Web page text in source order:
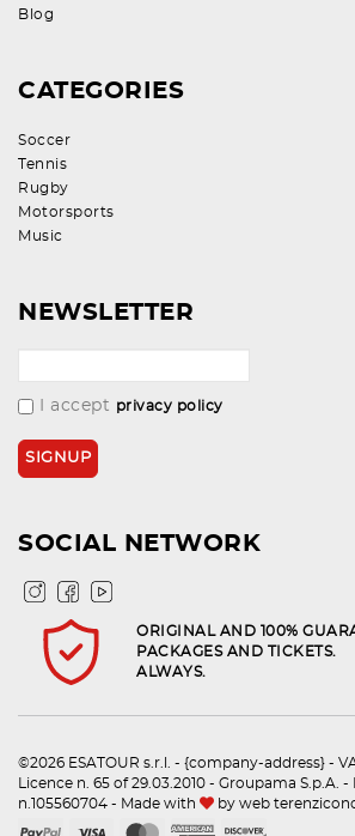
Blog
CATEGORIES
Soccer
Tennis
Rugby
Motorsports
Music
NEWSLETTER
I accept privacy policy
SOCIAL NETWORK
ORIGINAL AND 100%
PACKAGES AND TICKETS.
ALWAYS.
©2026 ESATOUR s.r.l. - {company-address} -
Licence n. 65 of 29.03.2010 - Groupama S.p.A.
n.105560704 - Made with
by web